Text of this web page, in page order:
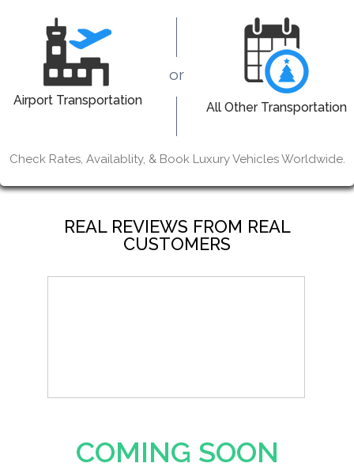
Airport Transportation
or
All Other Transportation
Check Rates, Availablity, & Book Luxury Vehicles Worldwide.
REAL REVIEWS FROM REAL
CUSTOMERS
COMING SOON